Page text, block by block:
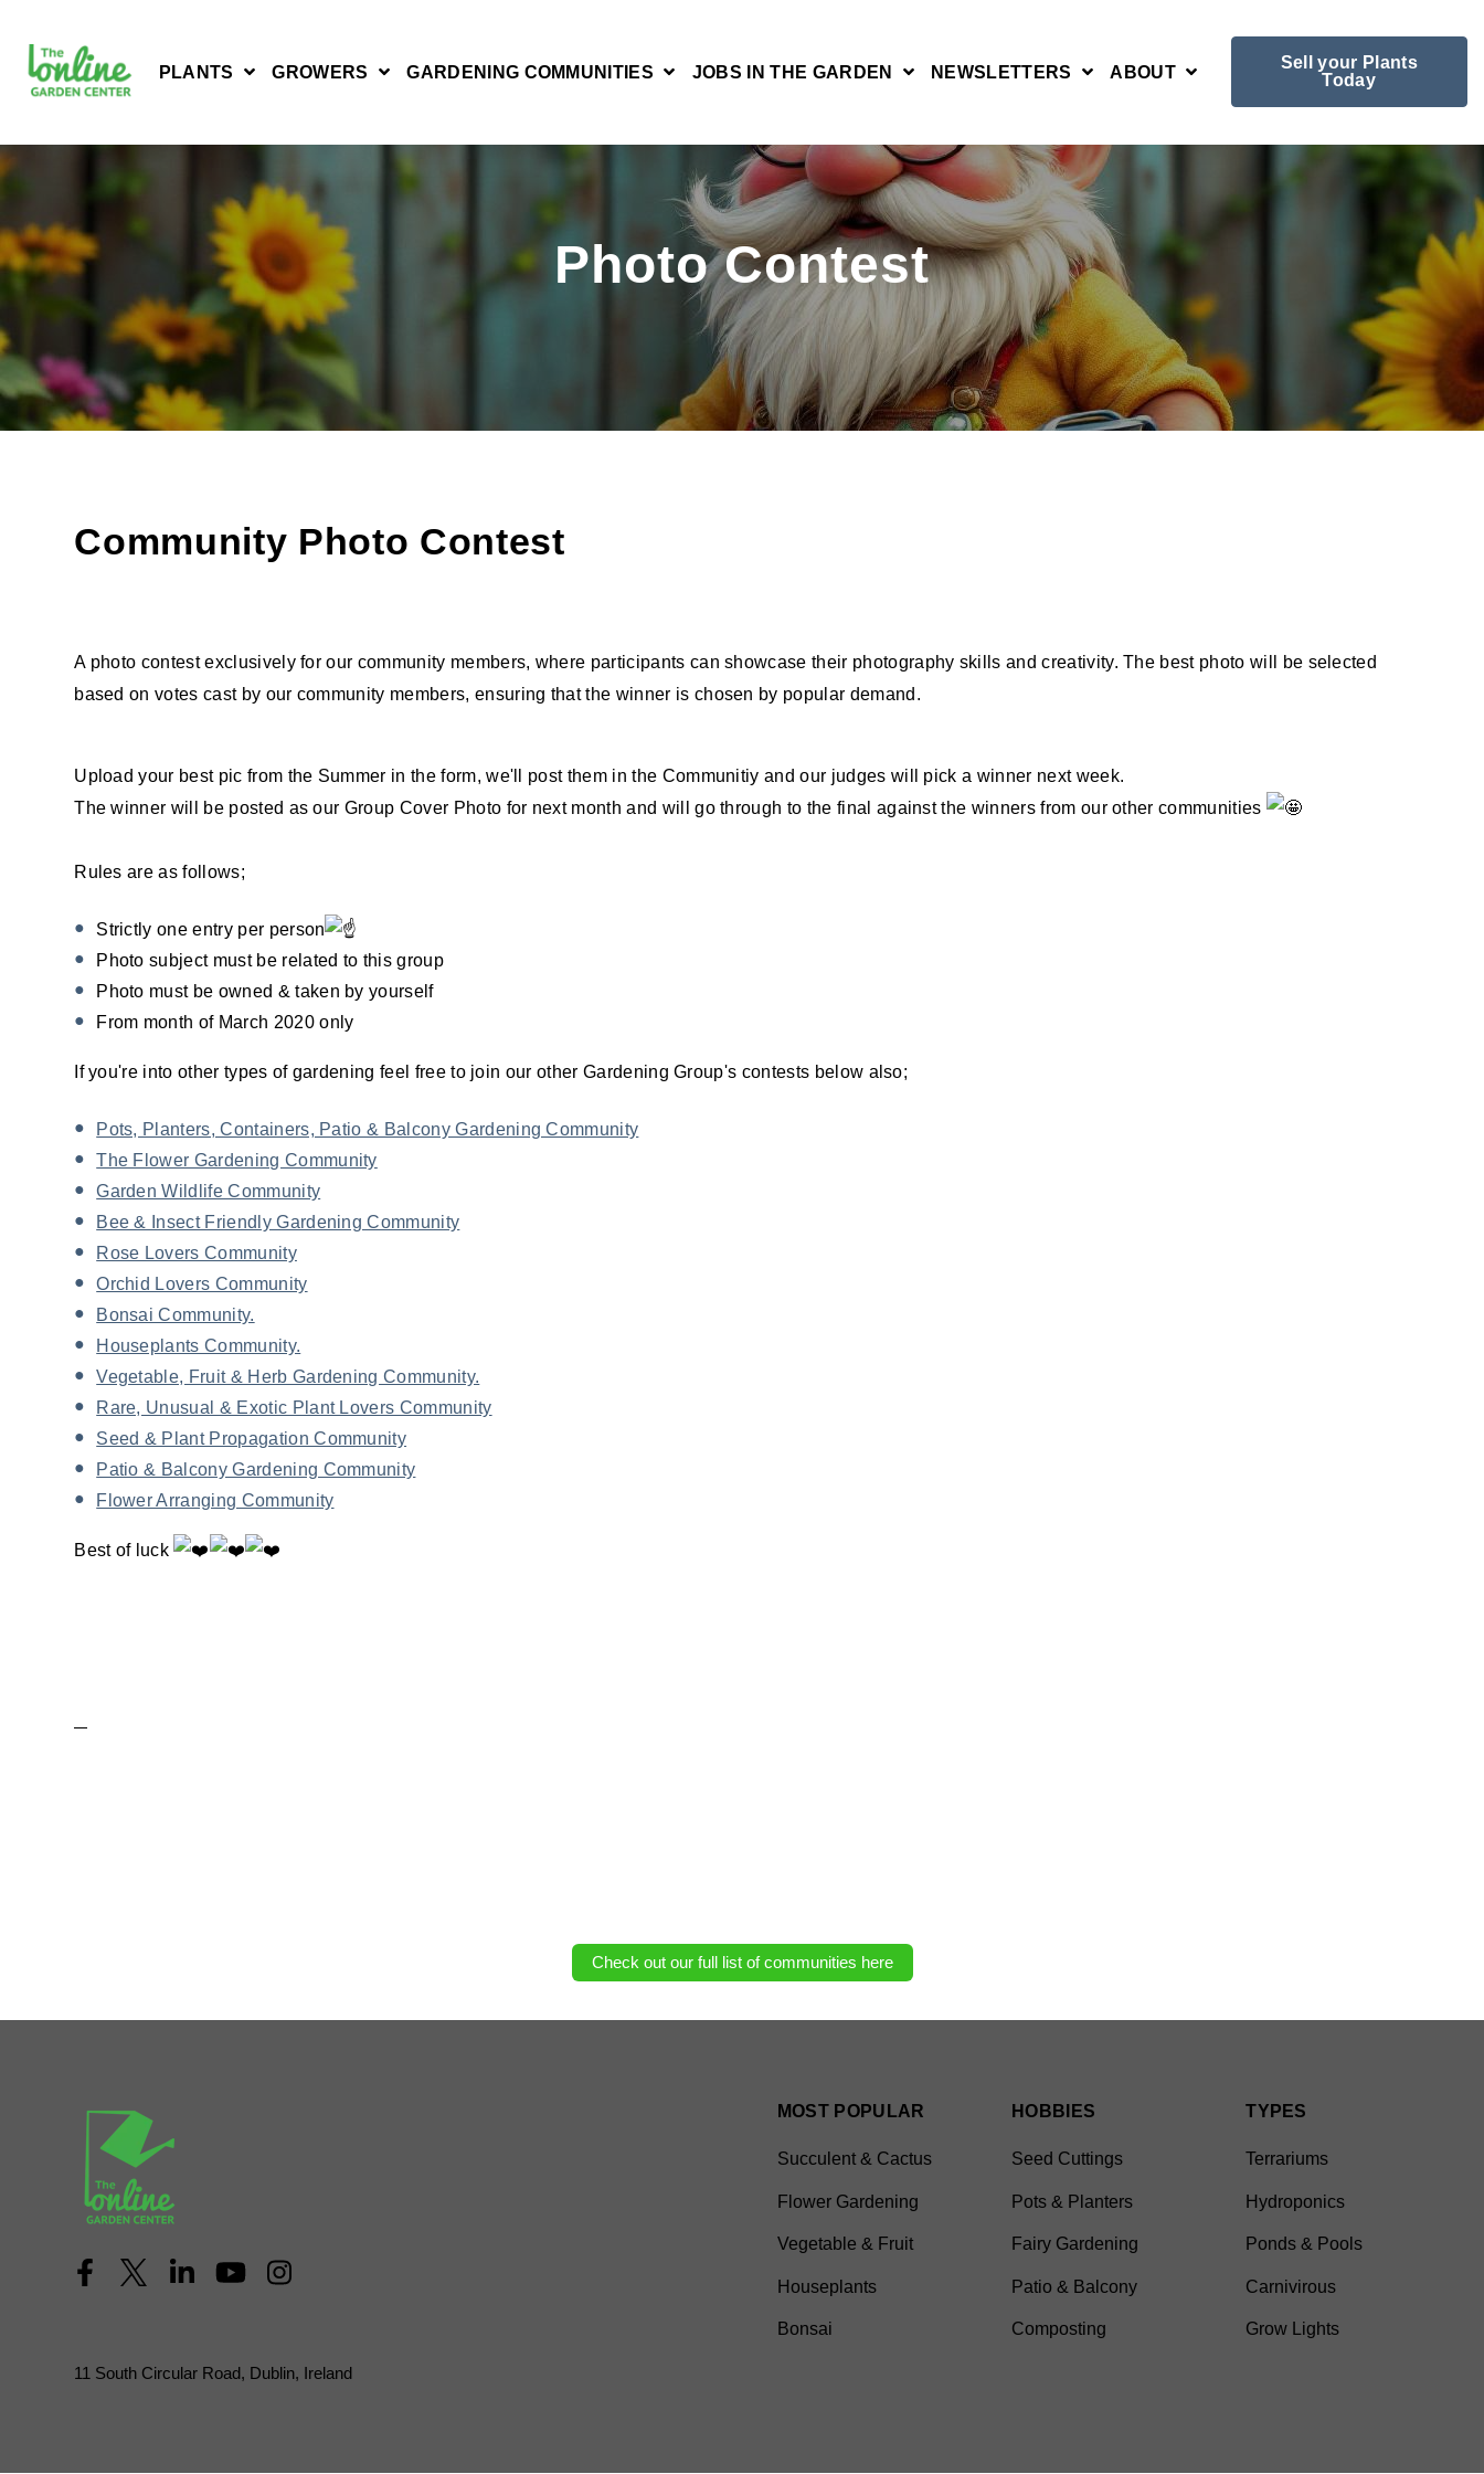
PLANTS GROWERS GARDENING COMMUNITIES JOBS IN THE GARDEN NEWSLETTERS ABOUT
Sell your Plants
Today
Photo Contest
Community Photo Contest
A photo contest exclusively for our community members, where participants can showcase their photography skills and creativity. The best photo will be selected
based on votes cast by our community members, ensuring that the winner is chosen by popular demand.
Upload your best pic from the Summer in the form, we'll post them in the Communitiy and our judges will pick a winner next week.
The winner will be posted as our Group Cover Photo for next month and will go through to the final against the winners from our other communities
Rules are as follows;
Strictly one entry per person
Photo subject must be related to this group
Photo must be owned & taken by yourself
From month of March 2020 only
If you're into other types of gardening feel free to join our other Gardening Group's contests below also;
Pots, Planters, Containers, Patio & Balcony Gardening Community
The Flower Gardening Community
Garden Wildlife Community
Bee & Insect Friendly Gardening Community
Rose Lovers Community
Orchid Lovers Community
Bonsai Community.
Houseplants Community.
Vegetable, Fruit & Herb Gardening Community.
Rare, Unusual & Exotic Plant Lovers Community
Seed & Plant Propagation Community
Patio & Balcony Gardening Community
Flower Arranging Community
Best of luck
Check out our full list of communities here
11 South Circular Road, Dublin, Ireland
MOST POPULAR
Succulent & Cactus
Flower Gardening
Vegetable & Fruit
Houseplants
Bonsai
HOBBIES
Seed Cuttings
Pots & Planters
Fairy Gardening
Patio & Balcony
Composting
TYPES
Terrariums
Hydroponics
Ponds & Pools
Carnivirous
Grow Lights